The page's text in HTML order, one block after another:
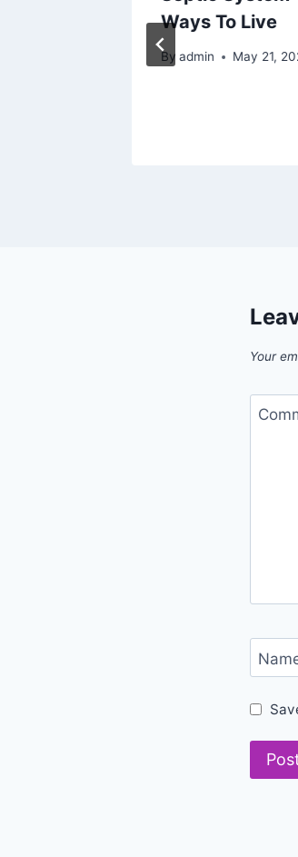
Ways To Live
By admin May 21,
Your